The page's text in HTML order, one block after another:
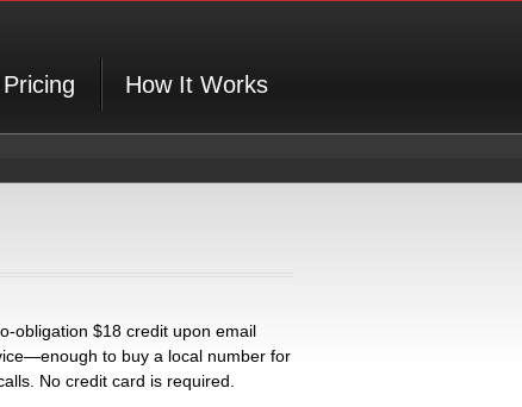
Pricing How It Works
obligation $18 credit upon email
to buy a local number for
No credit card is required.